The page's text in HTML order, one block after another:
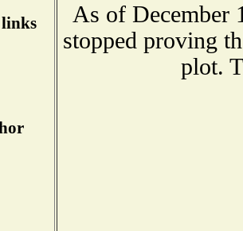
As of December
stopped proving
plot.